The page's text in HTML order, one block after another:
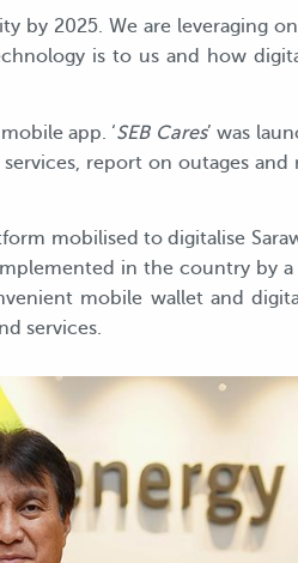
by 2025. We are leveraging
is to us and how
app. ‘SEB Cares’ was
report on outages and
mobilised to digitalise
in the country by a
mobile wallet and
services.